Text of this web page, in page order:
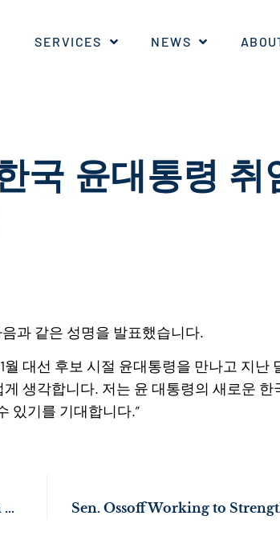
SERVICES NEWS
국 윤대통령 취
과 같은 성명을 발표했습니다.
대선 후보 시절 윤대통령을 만나고 지난
생각합니다. 저는 윤 대통령의 새로운 한
있기를 기대합니다.”
Sen. Ossoff Statement on South Korean President Yoon’s Inauguration